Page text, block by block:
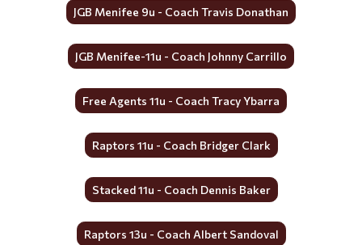
JGB Menifee 9u - Coach Travis Donathan
JGB Menifee-11u - Coach Johnny Carrillo
Free Agents 11u - Coach Tracy Ybarra
Raptors 11u - Coach Bridger Clark
Stacked 11u - Coach Dennis Baker
Raptors 13u - Coach Albert Sandoval